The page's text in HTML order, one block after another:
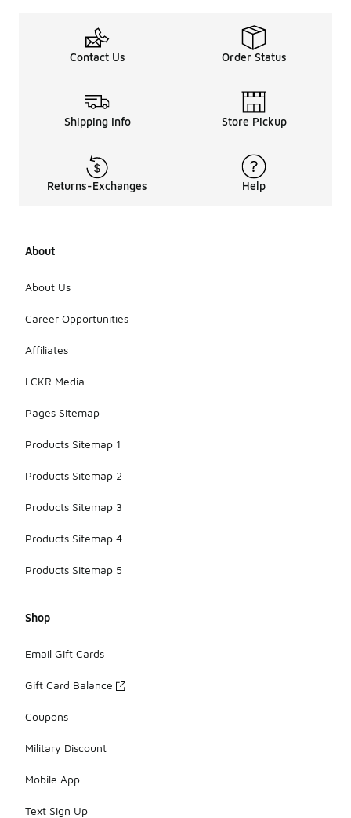
Contact Us Order Status
Shipping Info Store Pickup
Returns-Exchanges Help
About
About Us
Career Opportunities
Affiliates
LCKR Media
Pages Sitemap
Products Sitemap 1
Products Sitemap 2
Products Sitemap 3
Products Sitemap 4
Products Sitemap 5
Shop
Email Gift Cards
Gift Card Balance
Coupons
Military Discount
Mobile App
Text Sign Up